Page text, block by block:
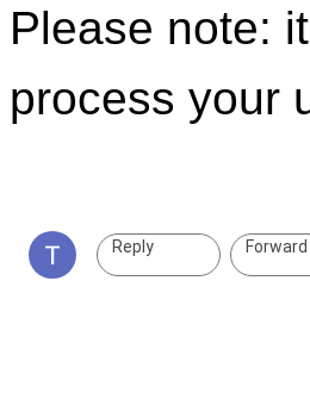
Please note:
process your
Reply Forward